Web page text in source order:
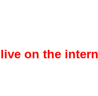
on the